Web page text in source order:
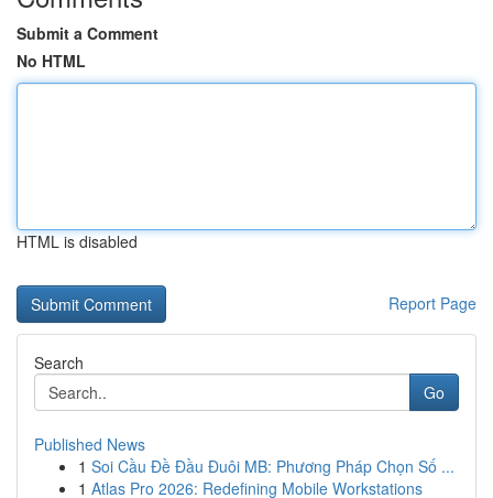
Submit a Comment
No HTML
HTML is disabled
Report Page
Search
Go
Published News
1 Soi Cầu Đề Đầu Đuôi MB: Phương Pháp Chọn Số ...
1 Atlas Pro 2026: Redefining Mobile Workstations